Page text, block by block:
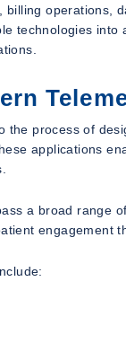
operations,
technologies
the process of
applications
a broad range
engagement